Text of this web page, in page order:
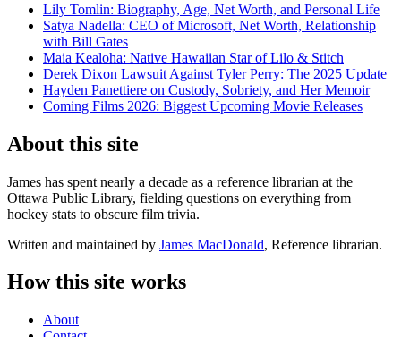
Lily Tomlin: Biography, Age, Net Worth, and Personal Life
Satya Nadella: CEO of Microsoft, Net Worth, Relationship
with Bill Gates
Maia Kealoha: Native Hawaiian Star of Lilo & Stitch
Derek Dixon Lawsuit Against Tyler Perry: The 2025 Update
Hayden Panettiere on Custody, Sobriety, and Her Memoir
Coming Films 2026: Biggest Upcoming Movie Releases
About this site
James has spent nearly a decade as a reference librarian at the
Ottawa Public Library, fielding questions on everything from
hockey stats to obscure film trivia.
Written and maintained by James MacDonald, Reference librarian.
How this site works
About